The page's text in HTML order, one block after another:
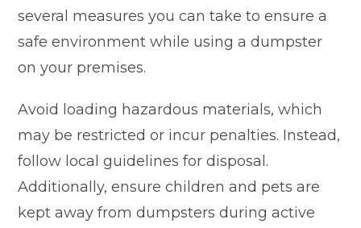
several measures you can take to ensure a
safe environment while using a dumpster
on your premises.
Avoid loading hazardous materials, which
may be restricted or incur penalties. Instead,
follow local guidelines for disposal.
Additionally, ensure children and pets are
kept away from dumpsters during active